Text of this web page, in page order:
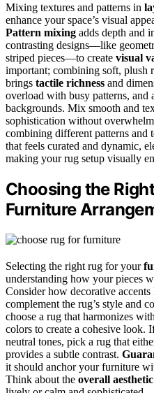
Mixing textures and patterns in
enhance your space’s visual
Pattern mixing adds depth and
contrasting designs—like
striped pieces—to create visual
important; combining soft, plush
brings tactile richness and
overload with busy patterns, and
backgrounds. Mix smooth and
sophistication without
combining different patterns and
that feels curated and dynamic,
making your rug setup visually
Choosing the
Furniture
Selecting the right rug for your
understanding how your pieces
Consider how decorative
complement the rug’s style and
choose a rug that harmonizes
colors to create a cohesive look.
neutral tones, pick a rug that
provides a subtle contrast.
it should anchor your furniture
Think about the overall aesthetic